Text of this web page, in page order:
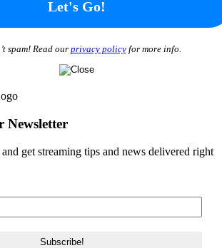
spam! Read our privacy policyfor more info.
Newsletter
get streaming tips and news delivered right